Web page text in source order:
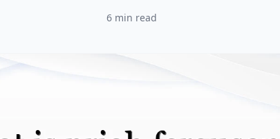
6 min read